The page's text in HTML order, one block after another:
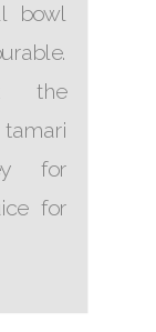
bowl
the
for
for